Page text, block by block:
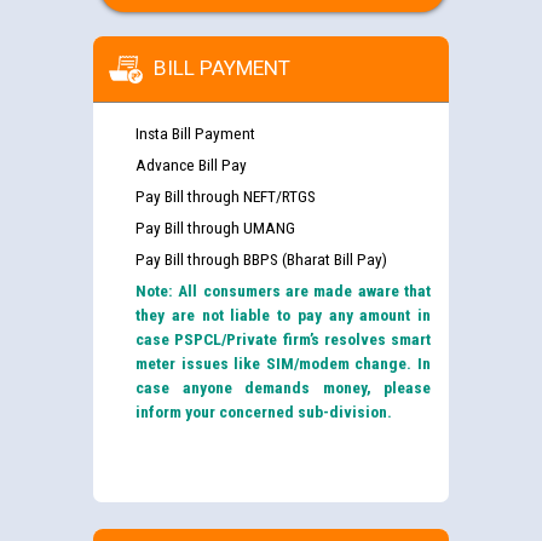
BILL PAYMENT
Insta Bill Payment
Advance Bill Pay
Pay Bill through NEFT/RTGS
Pay Bill through UMANG
Pay Bill through BBPS (Bharat Bill Pay)
Note: All consumers are made aware that
they are not liable to pay any amount in
case PSPCL/Private firm’s resolves smart
meter issues like SIM/modem change. In
case anyone demands money, please
inform your concerned sub-division.